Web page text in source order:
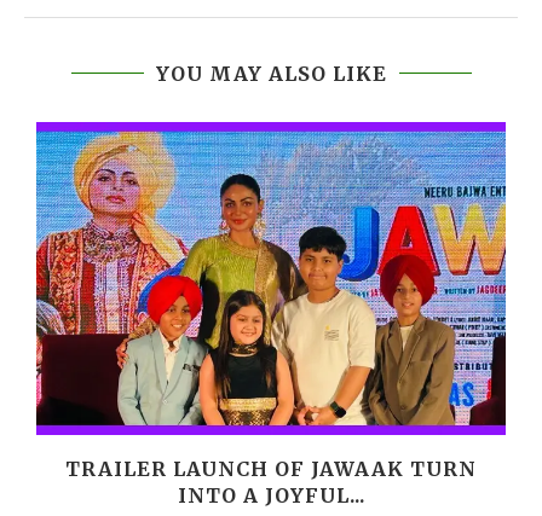
YOU MAY ALSO LIKE
TRAILER LAUNCH OF JAWAAK TURN
INTO A JOYFUL...